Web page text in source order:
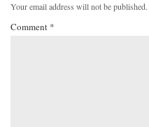
Your email address will not be published.
Comment *